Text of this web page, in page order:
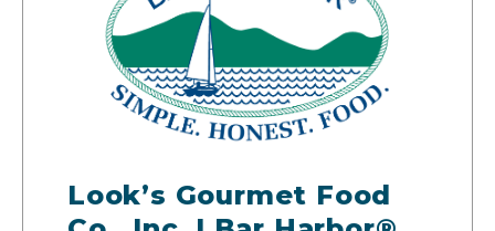
Look’s Gourmet Food